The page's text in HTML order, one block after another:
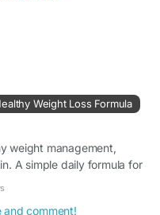
nighttime wellness
relaxation, improve
metabolism during the
recovery, boost
balanced, healthy
Weight Loss Formula
weight management,
A simple daily formula for
and comment!